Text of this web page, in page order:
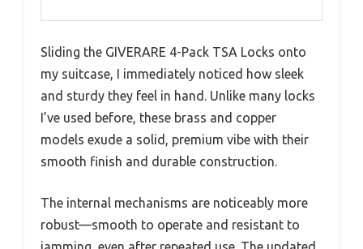
Sliding the GIVERARE 4-Pack TSA Locks onto
my suitcase, I immediately noticed how sleek
and sturdy they feel in hand. Unlike many locks
I’ve used before, these brass and copper
models exude a solid, premium vibe with their
smooth finish and durable construction.
The internal mechanisms are noticeably more
robust—smooth to operate and resistant to